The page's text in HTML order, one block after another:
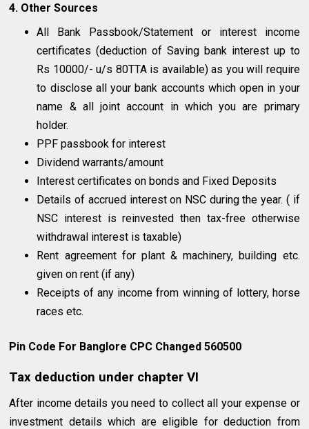
4. Other Sources
All Bank Passbook/Statement or interest income
certificates (deduction of Saving bank interest up to
Rs 10000/- u/s 80TTA is available) as you will require
to disclose all your bank accounts which open in your
name & all joint account in which you are primary
holder.
PPF passbook for interest
Dividend warrants/amount
Interest certificates on bonds and Fixed Deposits
Details of accrued interest on NSC during the year. ( if
NSC interest is reinvested then tax-free otherwise
withdrawal interest is taxable)
Rent agreement for plant & machinery, building etc.
given on rent (if any)
Receipts of any income from winning of lottery, horse
races etc.
Pin Code For Banglore CPC Changed 560500
Tax deduction under chapter VI
After income details you need to collect all your expense or
investment details which are eligible for deduction from